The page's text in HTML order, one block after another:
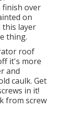
finish over
on
this layer
thing.
roof
it's more
and
caulk. Get
in it!
from screw